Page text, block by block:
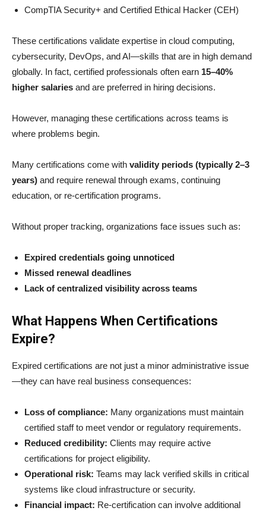
CompTIA Security+ and Certified Ethical Hacker (CEH)
These certifications validate expertise in cloud computing,
cybersecurity, DevOps, and AI—skills that are in high demand
globally. In fact, certified professionals often earn 15–40%
higher salaries and are preferred in hiring decisions.
However, managing these certifications across teams is
where problems begin.
Many certifications come with validity periods (typically 2–3
years) and require renewal through exams, continuing
education, or re-certification programs.
Without proper tracking, organizations face issues such as:
Expired credentials going unnoticed
Missed renewal deadlines
Lack of centralized visibility across teams
What Happens When Certifications
Expire?
Expired certifications are not just a minor administrative issue
—they can have real business consequences:
Loss of compliance: Many organizations must maintain
certified staff to meet vendor or regulatory requirements.
Reduced credibility: Clients may require active
certifications for project eligibility.
Operational risk: Teams may lack verified skills in critical
systems like cloud infrastructure or security.
Financial impact: Re-certification can involve additional